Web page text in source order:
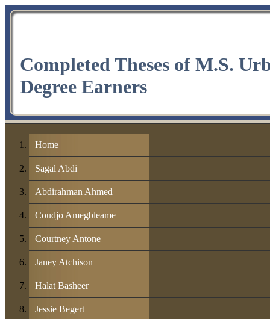
Completed Theses of M.S.
Degree Earners
Home
Sagal Abdi
Abdirahman Ahmed
Coudjo Amegbleame
Courtney Antone
Janey Atchison
Halat Basheer
Jessie Begert